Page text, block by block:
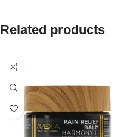
Related products